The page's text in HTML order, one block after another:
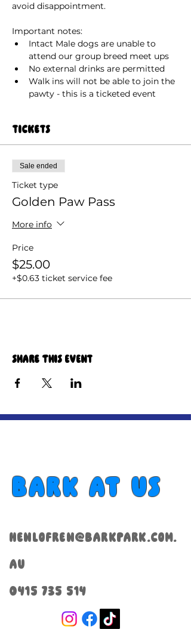
avoid disappointment.
Important notes:
Intact Male dogs are unable to
attend our group breed meet ups
No external drinks are permitted
Walk ins will not be able to join the
pawty - this is a ticketed event
Tickets
Sale ended
Ticket type
Golden Paw Pass
More info
Price
$25.00
+$0.63 ticket service fee
Share this event
Bark at us
henlofren@barkpark.com.
au
0415 735 514